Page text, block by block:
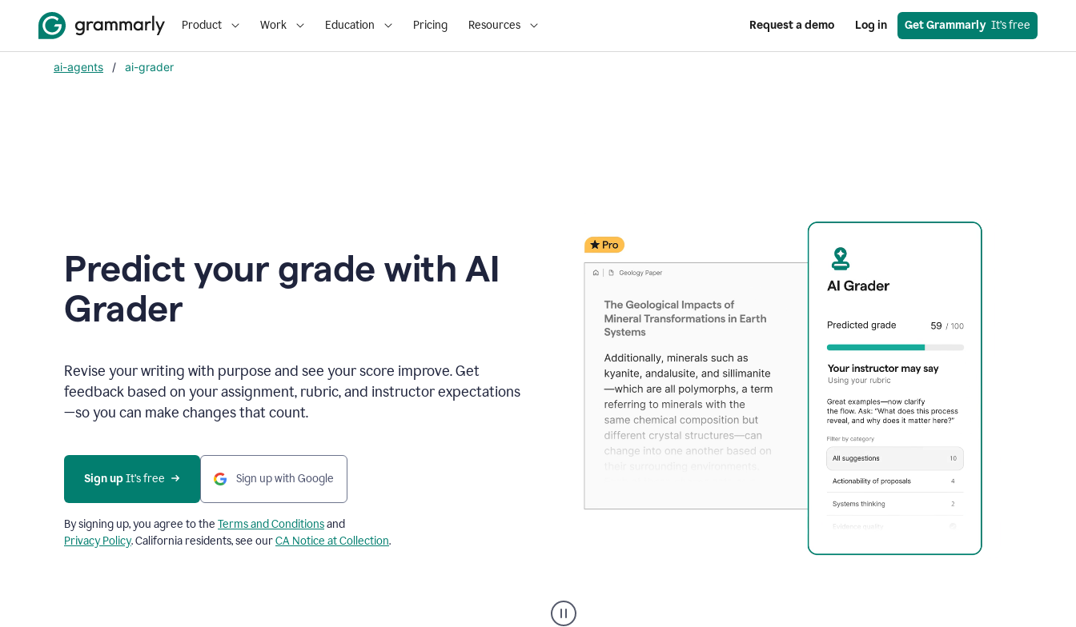
Product Work Education Pricing Resources Request a demo Log in Get Grammarly
  It’s free
ai-agents / ai-grader
Predict your grade with AI
Grader
Revise your writing with purpose and see your score improve. Get
feedback based on your assignment, rubric, and instructor expectations
—so you can make changes that count.
Sign up It’s free Sign up with Google
By signing up, you agree to the Terms and Conditionsand
Privacy Policy. California residents, see ourCA Notice at Collection.
user